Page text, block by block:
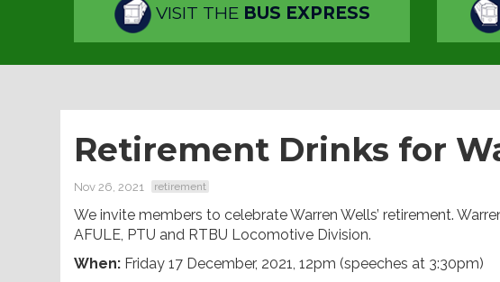
VISIT THE BUS EXPRESS
Retirement Drinks for
Nov 26, 2021 retirement
We invite members to celebrate Warren Wells’ retirement.
AFULE, PTU and RTBU Locomotive Division.
When: Friday 17 December, 2021, 12pm (speeches at 3:30pm)